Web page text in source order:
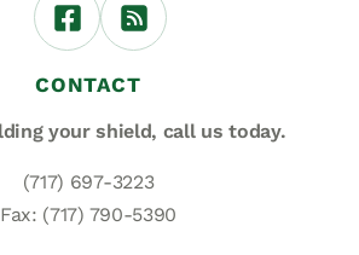
CONTACT
your shield, call us today.
(717) 697-3223
Fax: (717) 790-5390